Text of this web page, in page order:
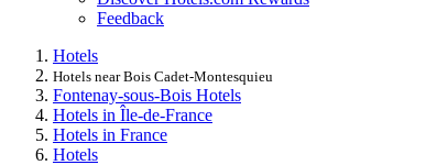
Feedback
Hotels
Hotels near Bois Cadet-Montesquieu
Fontenay-sous-Bois Hotels
Hotels in Île-de-France
Hotels in France
Hotels